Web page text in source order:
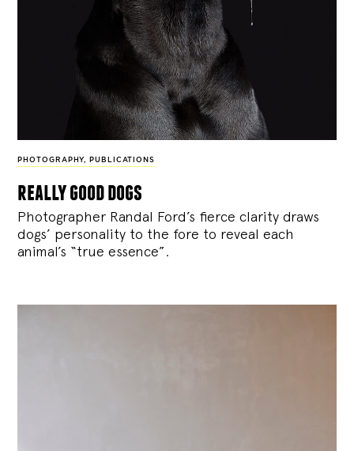
PHOTOGRAPHY, PUBLICATIONS
really good dogs
Photographer Randal Ford’s fierce clarity draws
dogs’ personality to the fore to reveal each
animal’s “true essence”.